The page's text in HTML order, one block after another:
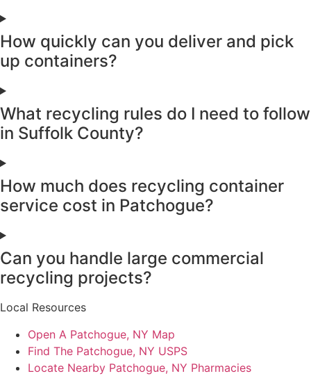
How quickly can you deliver and pick
up containers?
What recycling rules do I need to follow
in Suffolk County?
How much does recycling container
service cost in Patchogue?
Can you handle large commercial
recycling projects?
Local Resources
Open A Patchogue, NY Map
Find The Patchogue, NY USPS
Locate Nearby Patchogue, NY Pharmacies